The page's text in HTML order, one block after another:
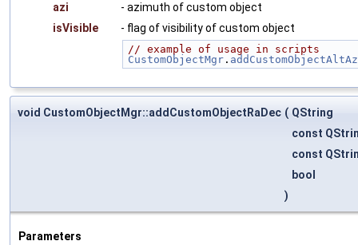
azi
- azimuth of custom object
isVisible
- flag of visibility of custom object
// example of usage in scripts
CustomObjectMgr .
void CustomObjectMgr::addCustomObjectRaDec ( QString
const
const
bool
)
Parameters